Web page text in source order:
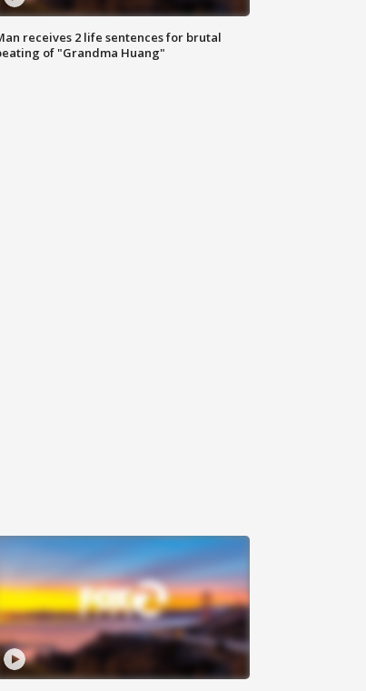
receives 2 life sentences for brutal
of "Grandma Huang"